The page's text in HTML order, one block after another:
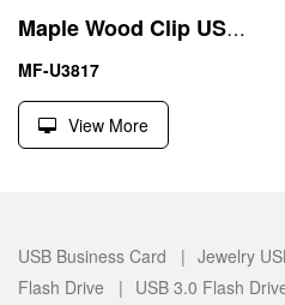
Maple Wood Clip USB 3.0 Stick 64GB Pendrive Eco-Friendly Environment
MF-U3817
View More
USB Business Card | Jewelry
Flash Drive | USB 3.0 Flash